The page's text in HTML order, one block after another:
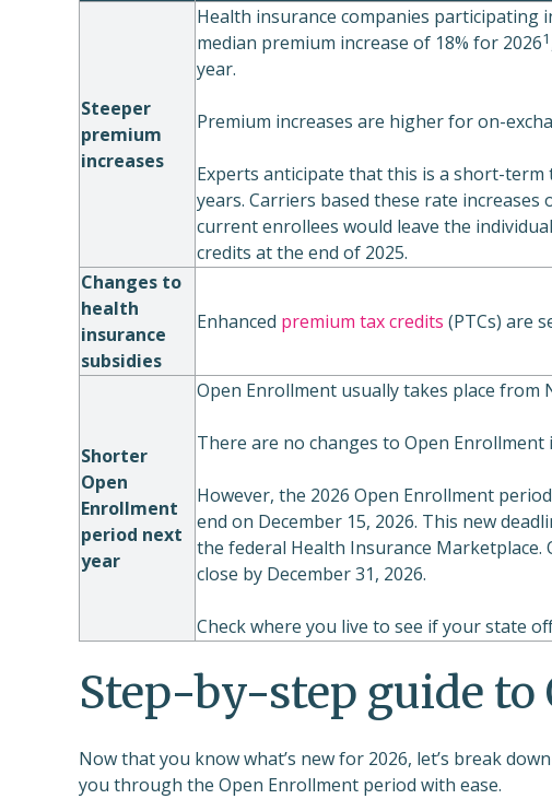
Steeper
premium
increases
Health insurance companies participating
median premium increase of 18% for 20261
year.
Premium increases are higher for on-
Experts anticipate that this is a short-
years. Carriers based these rate
current enrollees would leave the
credits at the end of 2025.
Changes to
health
insurance
subsidies
Enhanced premium tax credits (PTCs) are
Shorter
Open
Enrollment
period next
year
Open Enrollment usually takes place from
There are no changes to Open Enrollment
However, the 2026 Open Enrollment
end on December 15, 2026. This new
the federal Health Insurance
close by December 31, 2026.
Check where you live to see if your state
Step-by-step guide
Now that you know what’s new for 2026, let’s break
you through the Open Enrollment period with ease.